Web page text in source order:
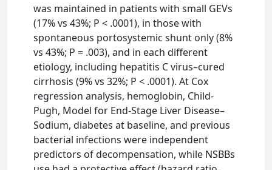
was maintained in patients with small GEVs
(17% vs 43%; P < .0001), in those with
spontaneous portosystemic shunt only (8%
vs 43%; P = .003), and in each different
etiology, including hepatitis C virus–cured
cirrhosis (9% vs 32%; P < .0001). At Cox
regression analysis, hemoglobin, Child-
Pugh, Model for End-Stage Liver Disease–
Sodium, diabetes at baseline, and previous
bacterial infections were independent
predictors of decompensation, while NSBBs